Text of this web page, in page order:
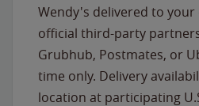
Wendy's delivered to
official third-party
Grubhub, Postmates, or
time only. Delivery
location at participating